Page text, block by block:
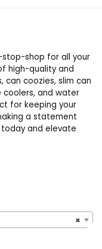
stop-shop for all your
high-quality and
can coozies, slim can
coolers, and water
for keeping your
a statement
today and elevate
×